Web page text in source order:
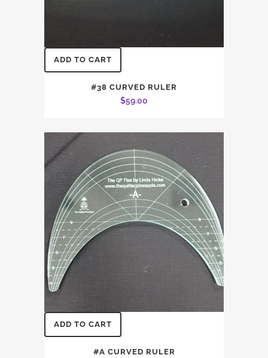
ADD TO CART
#38 CURVED RULER
$59.00
ADD TO CART
#A CURVED RULER